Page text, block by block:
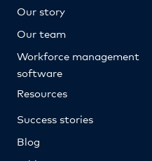
Our story
Our team
Workforce management
software
Resources
Success stories
Blog